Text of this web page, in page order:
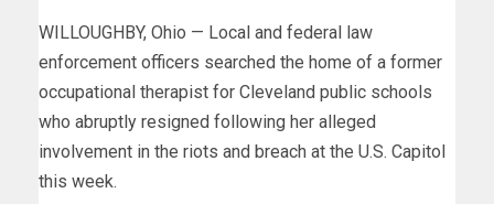
WILLOUGHBY, Ohio — Local and federal law
enforcement officers searched the home of a former
occupational therapist for Cleveland public schools
who abruptly resigned following her alleged
involvement in the riots and breach at the U.S. Capitol
this week.